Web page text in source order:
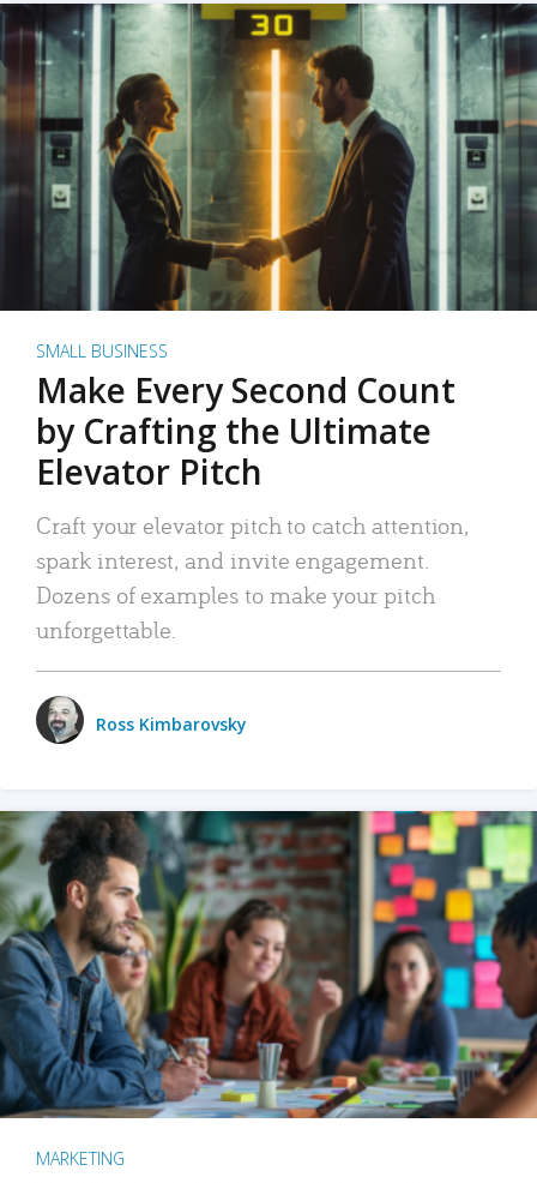
SMALL BUSINESS
Make Every Second Count
by Crafting the Ultimate
Elevator Pitch
Craft your elevator pitch to catch attention,
spark interest, and invite engagement.
Dozens of examples to make your pitch
unforgettable.
Ross Kimbarovsky
MARKETING